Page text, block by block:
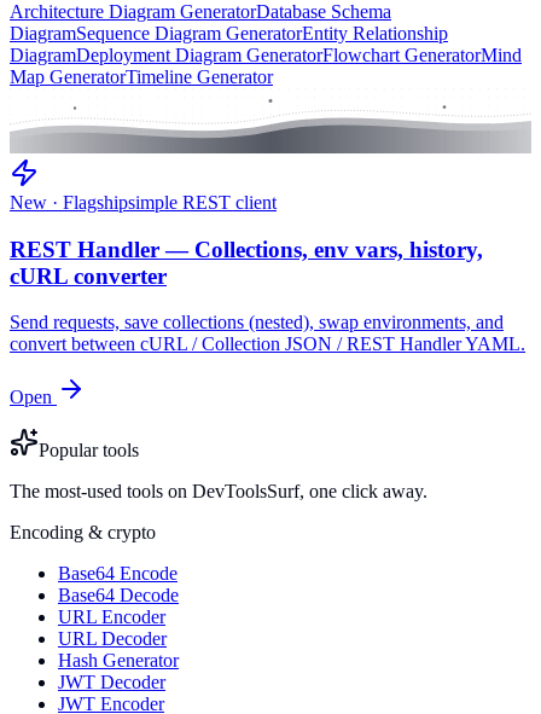
Architecture Diagram GeneratorDatabase Schema
DiagramSequence Diagram GeneratorEntity Relationship
DiagramDeployment Diagram GeneratorFlowchart GeneratorMind
Map GeneratorTimeline Generator
New · Flagshipsimple REST client
REST Handler — Collections, env vars, history,
cURL converter
Send requests, save collections (nested), swap environments, and
convert between cURL / Collection JSON / REST Handler YAML.
Open
Popular tools
The most-used tools on DevToolsSurf, one click away.
Encoding & crypto
Base64 Encode
Base64 Decode
URL Encoder
URL Decoder
Hash Generator
JWT Decoder
JWT Encoder